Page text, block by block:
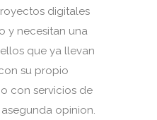
digitales
y necesitan una
que ya llevan
su propio
con servicios de
opinion.